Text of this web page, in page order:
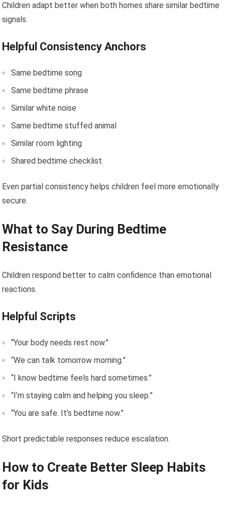
Children adapt better when both homes share similar bedtime
signals.
Helpful Consistency Anchors
Same bedtime song
Same bedtime phrase
Similar white noise
Same bedtime stuffed animal
Similar room lighting
Shared bedtime checklist
Even partial consistency helps children feel more emotionally
secure.
What to Say During Bedtime
Resistance
Children respond better to calm confidence than emotional
reactions.
Helpful Scripts
“Your body needs rest now.”
“We can talk tomorrow morning.”
“I know bedtime feels hard sometimes.”
“I’m staying calm and helping you sleep.”
“You are safe. It’s bedtime now.”
Short predictable responses reduce escalation.
How to Create Better Sleep Habits
for Kids